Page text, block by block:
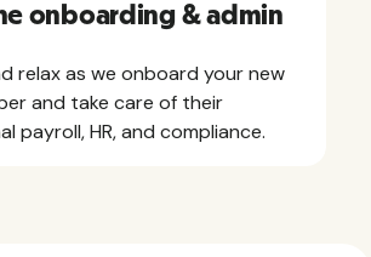
onboarding & admin
relax as we onboard your new
and take care of their
payroll, HR, and compliance.